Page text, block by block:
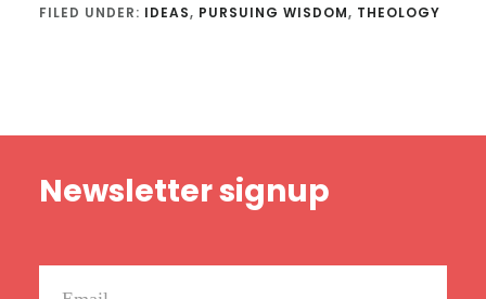
FILED UNDER: IDEAS, PURSUING WISDOM, THEOLOGY
Newsletter signup